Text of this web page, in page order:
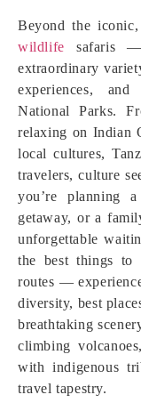
Beyond the
wildlife safaris
extraordinary
experiences,
National Parks.
relaxing on Indian
local cultures,
travelers, culture
you’re planning
getaway, or a
unforgettable
the best things to
routes —
diversity, best
breathtaking
climbing
with indigenous
travel tapestry.